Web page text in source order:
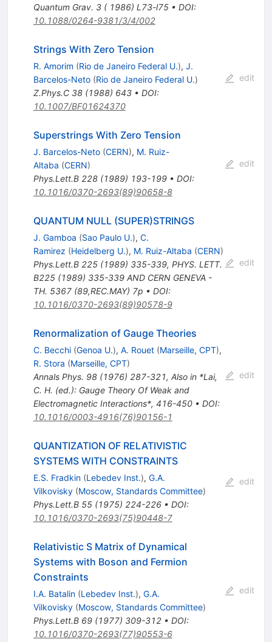
Quantum Grav. 3 ( 1986) L73-l75• DOI:
10.1088/0264-9381/3/4/002
Strings With Zero Tension
R. Amorim (Rio de Janeiro Federal U.), J.
Barcelos-Neto (Rio de Janeiro Federal U.)
Z.Phys.C 38(1988) 643• DOI:
10.1007/BF01624370
edit
Superstrings With Zero Tension
J. Barcelos-Neto (CERN), M. Ruiz-
Altaba (CERN)
Phys.Lett.B 228(1989) 193-199• DOI:
10.1016/0370-2693(89)90658-8
edit
QUANTUM NULL (SUPER)STRINGS
J. Gamboa (Sao Paulo U.), C.
Ramirez (Heidelberg U.), M. Ruiz-Altaba (CERN)
Phys.Lett.B 225(1989) 335-339, PHYS. LETT.
B225 (1989) 335-339 AND CERN GENEVA -
TH. 5367 (89,REC.MAY) 7p • DOI:
10.1016/0370-2693(89)90578-9
edit
Renormalization of Gauge Theories
C. Becchi (Genoa U.), A. Rouet (Marseille, CPT),
R. Stora (Marseille, CPT)
Annals Phys. 98(1976) 287-321, Also in *Lai,
C. H. (ed.): Gauge Theory Of Weak and
Electromagnetic Interactions*, 416-450• DOI:
10.1016/0003-4916(76)90156-1
edit
QUANTIZATION OF RELATIVISTIC
SYSTEMS WITH CONSTRAINTS
E.S. Fradkin (Lebedev Inst.), G.A.
Vilkovisky (Moscow, Standards Committee)
Phys.Lett.B 55(1975) 224-226• DOI:
10.1016/0370-2693(75)90448-7
edit
Relativistic S Matrix of Dynamical
Systems with Boson and Fermion
Constraints
I.A. Batalin (Lebedev Inst.), G.A.
Vilkovisky (Moscow, Standards Committee)
Phys.Lett.B 69(1977) 309-312• DOI:
10.1016/0370-2693(77)90553-6
edit